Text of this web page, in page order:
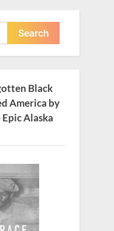
Black
America by
Alaska